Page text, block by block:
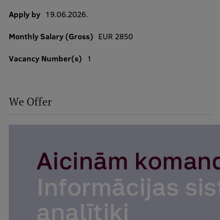
Mobile
galvenā
Study Here
Postgraduate Study Programmes
Admissions
Your Start in Riga
Why choose RSU?
Medizinstudium an der RSU
Apply by 19.06.2026.
Monthly Salary (Gross) EUR 2850
Vacancy Number(s) 1
We Offer